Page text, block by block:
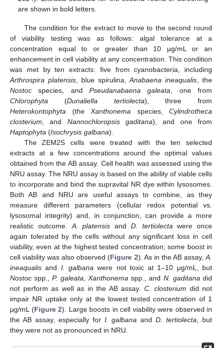
are shown in bold letters.
The condition for the extract to move to the second round
of viability testing was as follows: algal tolerance at a
concentration equal to or greater than 10 μg/mL or an
enhancement in cell viability at any concentration. This condition
was met by ten extracts: five from cyanobacteria, including
Arthrospira platensis, blue spirulina,Anabaena ineaqualis , the
Nostoc species, and Pseudanabaena galeata , one from
Chlorophyta (Dunaliella tertiolecta), three from
Heterokontophyta (the Xanthonema species, Cylindrotheca
closterium , and Nannochloropsis gaditana), and one from
Haptophyta (Isochrysis galbana).
The ZEM2S cells were treated with the ten selected
extracts at a few concentrations around the optimal values
obtained from the AB assay. Cell health was assessed using the
NRU assay. The NRU assay is based on the ability of viable cells
to incorporate and bind the supravital NR dye within lysosomes.
Both AB and NRU are useful assays to combine, as they
measure different parameters (cellular redox potential vs.
lysosomal integrity) and, in conjunction, can provide a more
realistic outcome. A. platensis and D. tertiolecta were once
again tolerated by the cells without any significant loss in cell
viability, even at the highest tested concentration; some boost in
cell viability was also observed (Figure 2). As in the AB assay,A.
ineaqualis and I. galbana were not toxic at 1–10 μg/mL, but
Nostoc spp.,P. galeata Xanthonema spp., and N. gaditana did
not perform as well as in the AB assay. C. closterium did not
impair NR uptake only at the lowest tested concentration of 1
μg/mL (Figure 2). Large boosts in cell viability were observed in
the AB assay, especially for I. galbana andD. tertiolecta , but
they were not as pronounced in NRU.